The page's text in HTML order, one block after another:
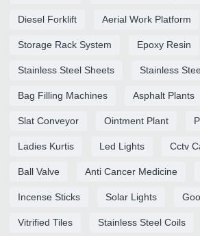
Diesel Forklift Aerial Work Platform
Storage Rack System Epoxy Resin
Stainless Steel Sheets Stainless
Bag Filling Machines Asphalt Plants
Slat Conveyor Ointment Plant
Ladies Kurtis Led Lights Cctv
Ball Valve Anti Cancer Medicine
Incense Sticks Solar Lights
Vitrified Tiles Stainless Steel Coils